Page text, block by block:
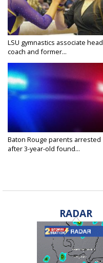
LSU gymnastics associate head
coach and former...
Baton Rouge parents arrested
after 3-year-old found...
RADAR